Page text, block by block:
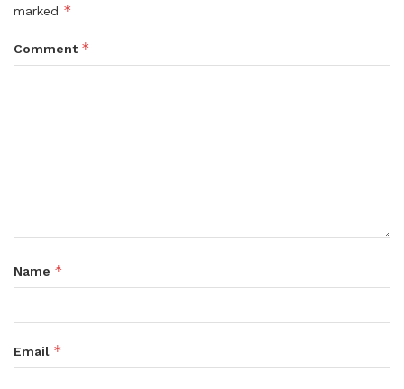
marked *
Comment *
Name *
Email *